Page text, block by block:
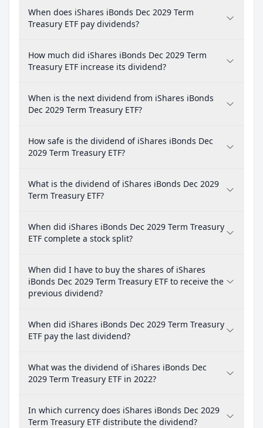
When does iShares iBonds Dec 2029 Term
Treasury ETF pay dividends?
How much did iShares iBonds Dec 2029 Term
Treasury ETF increase its dividend?
When is the next dividend from iShares iBonds
Dec 2029 Term Treasury ETF?
How safe is the dividend of iShares iBonds Dec
2029 Term Treasury ETF?
What is the dividend of iShares iBonds Dec 2029
Term Treasury ETF?
When did iShares iBonds Dec 2029 Term Treasury
ETF complete a stock split?
When did I have to buy the shares of iShares
iBonds Dec 2029 Term Treasury ETF to receive the
previous dividend?
When did iShares iBonds Dec 2029 Term Treasury
ETF pay the last dividend?
What was the dividend of iShares iBonds Dec
2029 Term Treasury ETF in 2022?
In which currency does iShares iBonds Dec 2029
Term Treasury ETF distribute the dividend?